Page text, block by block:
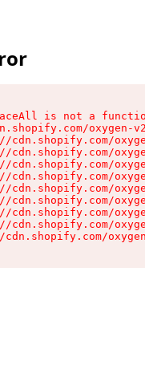
is not a
oxygen-
cdn.shopify.com/
cdn.shopify.com/
cdn.shopify.com/
cdn.shopify.com/
cdn.shopify.com/
cdn.shopify.com/
cdn.shopify.com/
cdn.shopify.com/
cdn.shopify.com/